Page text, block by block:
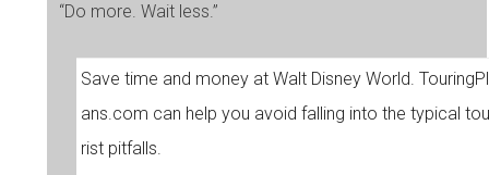
“Do more. Wait less.”
Save time and money at Walt Disney World. TouringPl
ans.com can help you avoid falling into the typical tou
rist pitfalls.